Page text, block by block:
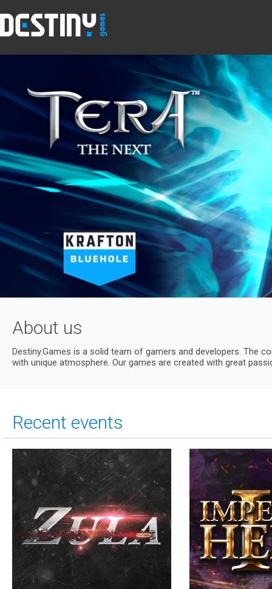
About us
Destiny.Games is a solid team of gamers and developers. The
with unique atmosphere. Our games are created with great
Recent events